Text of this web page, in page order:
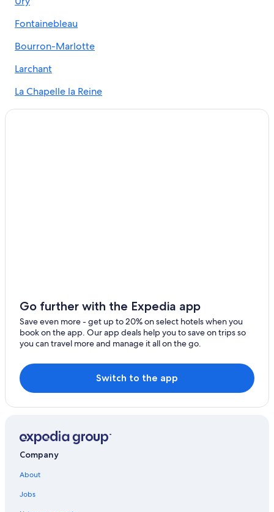
Hotels with Free Parking in Fontainebleau
Hotels with Childcare in Fontainebleau
Gay friendly Hotels in Fontainebleau
Guest Houses in Fontainebleau
3 Star Hotels in Ury
Ski Hotels in Fontainebleau
Hotels with Balconies in Fontainebleau
Hotels with Connecting Rooms in Fontainebleau
Luxury Hotels in Fontainebleau
Best Western Hotels in Fontainebleau
Treehouses in Fontainebleau
Fontainebleau
Bourron-Marlotte
Larchant
La Chapelle la Reine
Grez-sur-Loing
Go further with the Expedia app
Save even more - get up to 20% on select hotels when you
book on the app. Our app deals help you to save on trips so
you can travel more and manage it all on the go.
Switch to the app
Company
About
Jobs